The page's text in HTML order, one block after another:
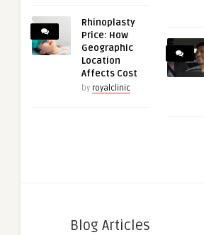
Rhinoplasty
Price: How
Geographic
Location
Affects Cost
by royalclinic
Blog Articles